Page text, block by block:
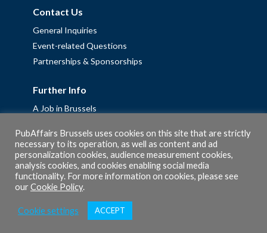
Contact Us
General Inquiries
Event-related Questions
Partnerships & Sponsorships
Further Info
A Job in Brussels
Fellowships
Privacy Policy
Cookie Policy
PubAffairs Brussels uses cookies on this site that are strictly
necessary to its operation, as well as content and ad
personalization cookies, audience measurement cookies,
analysis cookies, and cookies enabling social media
functionality. For more information on cookies, please see
ourCookie Policy.
Cookie settings ACCEPT